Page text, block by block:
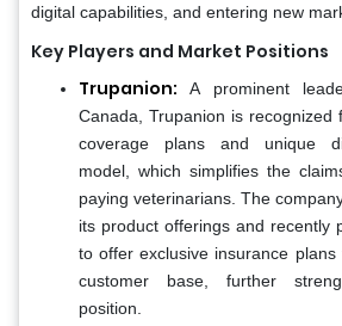
digital capabilities, and entering new
Key Players and Market Positions
Trupanion: A prominent
Canada, Trupanion is recognized
coverage plans and unique
model, which simplifies the
paying veterinarians. The
its product offerings and recently
to offer exclusive insurance plans
customer base, further
position.